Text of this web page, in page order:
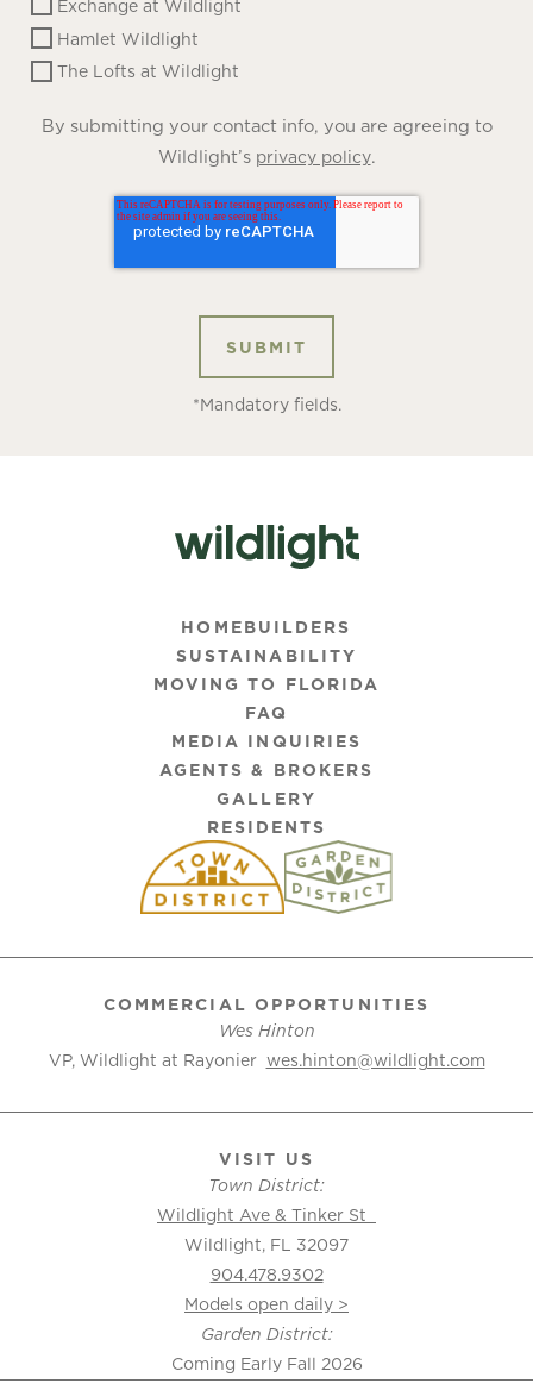
Exchange at Wildlight
Hamlet Wildlight
The Lofts at Wildlight
By submitting your contact info, you are agreeing to
Wildlight’s privacy policy.
*Mandatory fields.
HOMEBUILDERS
SUSTAINABILITY
MOVING TO FLORIDA
FAQ
MEDIA INQUIRIES
AGENTS & BROKERS
GALLERY
RESIDENTS
COMMERCIAL OPPORTUNITIES
Wes Hinton
VP, Wildlight at Rayonier wes.hinton@wildlight.com
VISIT US
Town District:
Wildlight Ave & Tinker St
Wildlight, FL 32097
904.478.9302
Models open daily >
Garden District:
Coming Early Fall 2026